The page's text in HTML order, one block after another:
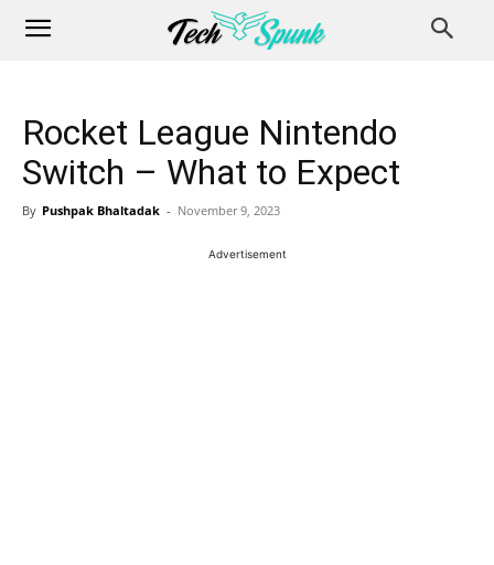
Rocket League Nintendo
Switch – What to Expect
By Pushpak Bhaltadak - November 9, 2023